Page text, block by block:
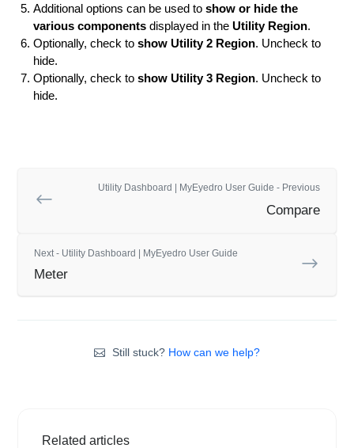
Additional options can be used to show or hide the
various components displayed in the Utility Region.
Optionally, check to show Utility 2 Region. Uncheck to
hide.
Optionally, check to show Utility 3 Region. Uncheck to
hide.
Utility Dashboard | MyEyedro User Guide - Previous
Compare
Next - Utility Dashboard | MyEyedro User Guide
Meter
Still stuck? How can we help?
Related articles